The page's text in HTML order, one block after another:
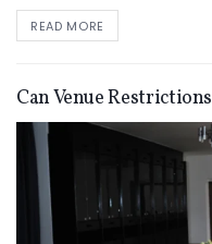
READ MORE
Can Venue